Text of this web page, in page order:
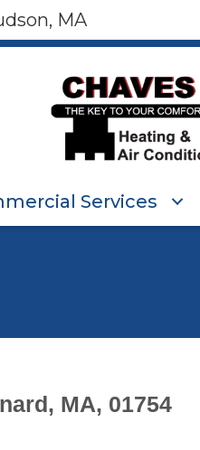
MA
Services
MA, 01754